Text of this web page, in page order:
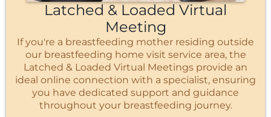
Latched & Loaded Virtual
Meeting
If you're a breastfeeding mother residing outside
our breastfeeding home visit service area, the
Latched & Loaded Virtual Meetings provide an
ideal online connection with a specialist, ensuring
you have dedicated support and guidance
throughout your breastfeeding journey.